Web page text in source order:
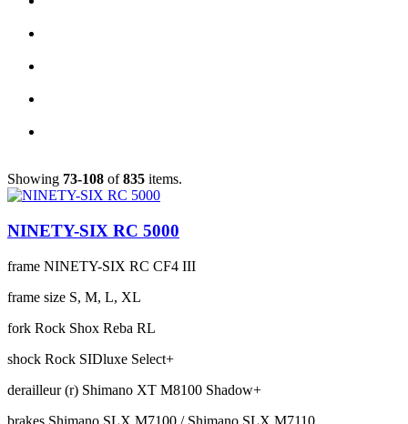
Showing 73-108 of835 items.
NINETY-SIX RC 5000
frame NINETY-SIX RC CF4 III
frame size S, M, L, XL
fork Rock Shox Reba RL
shock Rock SIDluxe Select+
derailleur (r) Shimano XT M8100 Shadow+
brakes Shimano SLX M7100 / Shimano SLX M7110